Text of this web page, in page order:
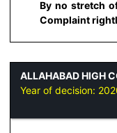
By no stretch
Complaint
ALLAHABAD HIGH
Year of decision: